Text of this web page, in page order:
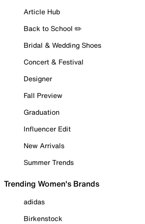
Article Hub
Back to School ✏️
Bridal & Wedding Shoes
Concert & Festival
Designer
Fall Preview
Graduation
Influencer Edit
New Arrivals
Summer Trends
Trending Women's Brands
adidas
Birkenstock